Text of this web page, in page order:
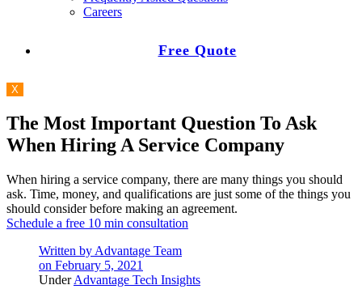
Careers
Free Quote
X
The Most Important Question To Ask
When Hiring A Service Company
When hiring a service company, there are many things you should
ask. Time, money, and qualifications are just some of the things you
should consider before making an agreement.
Schedule a free 10 min consultation
Written by Advantage Team
on February 5, 2021
Under Advantage Tech Insights